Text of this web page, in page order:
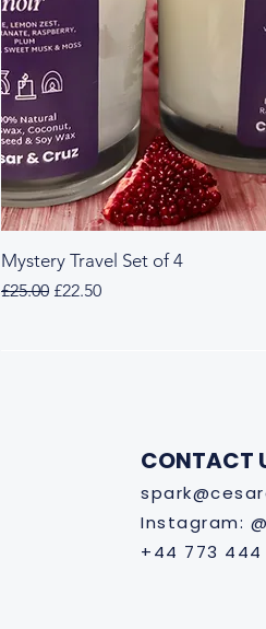
Mystery Travel Set of 4
Regular Price
£25.00 Sale Price
£22.50
CONTACT
Instagram:
+44 773 444